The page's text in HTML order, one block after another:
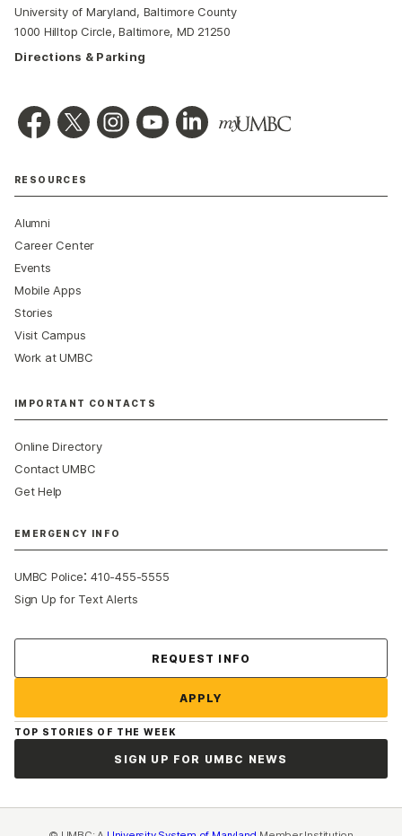
University of Maryland, Baltimore County
1000 Hilltop Circle, Baltimore, MD 21250
Directions & Parking
RESOURCES
Alumni
Career Center
Events
Mobile Apps
Stories
Visit Campus
Work at UMBC
IMPORTANT CONTACTS
Online Directory
Contact UMBC
Get Help
EMERGENCY INFO
UMBC Police:410-455-5555
Sign Up for Text Alerts
REQUEST INFO
APPLY
TOP STORIES OF THE WEEK
SIGN UP FOR UMBC NEWS